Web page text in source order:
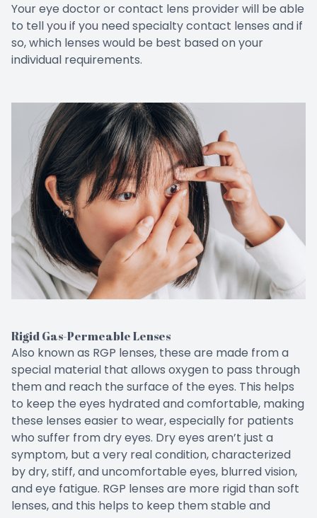
Your eye doctor or contact lens provider will be able
to tell you if you need specialty contact lenses and if
so, which lenses would be best based on your
individual requirements.
Rigid Gas-Permeable Lenses
Also known as RGP lenses, these are made from a
special material that allows oxygen to pass through
them and reach the surface of the eyes. This helps
to keep the eyes hydrated and comfortable, making
these lenses easier to wear, especially for patients
who suffer from dry eyes. Dry eyes aren’t just a
symptom, but a very real condition, characterized
by dry, stiff, and uncomfortable eyes, blurred vision,
and eye fatigue. RGP lenses are more rigid than soft
lenses, and this helps to keep them stable and